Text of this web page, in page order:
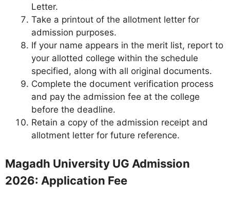
Letter.
Take a printout of the allotment letter for
admission purposes.
If your name appears in the merit list, report to
your allotted college within the schedule
specified, along with all original documents.
Complete the document verification process
and pay the admission fee at the college
before the deadline.
Retain a copy of the admission receipt and
allotment letter for future reference.
Magadh University UG Admission
2026: Application Fee